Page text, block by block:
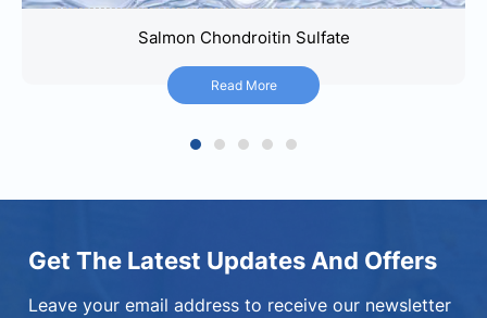
Salmon Chondroitin Sulfate
Read More
Salmon Chondroitin Sulfate
Read More
1 2 3 4 5
Get The Latest Updates And Offers
Leave your email address to receive our newsletter